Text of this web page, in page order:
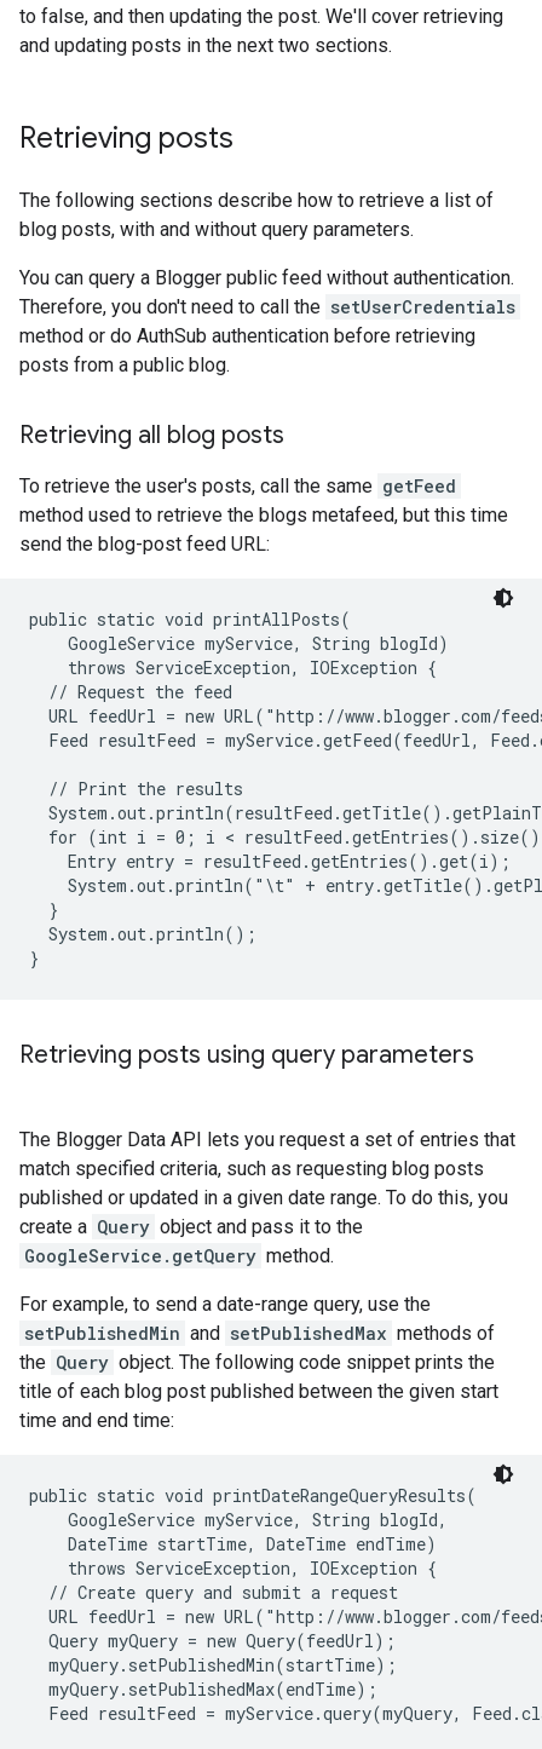
to false, and then updating the post. We'll cover retrieving
and updating posts in the next two sections.
Retrieving posts
The following sections describe how to retrieve a list of
blog posts, with and without query parameters.
You can query a Blogger public feed without authentication.
Therefore, you don't need to call the setUserCredentials
method or do AuthSub authentication before retrieving
posts from a public blog.
Retrieving all blog posts
To retrieve the user's posts, call the same getFeed
method used to retrieve the blogs metafeed, but this time
send the blog-post feed URL:
public static void printAllPosts(
    GoogleService myService, String blogId)
    throws ServiceException, IOException {
  // Request the feed
URL feedUrl = new URL("http://www.blogger.com/
Feed resultFeed = myService.getFeed(feedUrl,
  // Print the results
for (int i = 0; i <
    Entry entry = resultFeed.getEntries().get(i);
System.out.println("\t" +
  }
  System.out.println();
Retrieving posts using query parameters
The Blogger Data API lets you request a set of entries that
match specified criteria, such as requesting blog posts
published or updated in a given date range. To do this, you
create a Query object and pass it to the
GoogleService.getQuery method.
For example, to send a date-range query, use the
setPublishedMin and setPublishedMax methods of
the Query object. The following code snippet prints the
title of each blog post published between the given start
time and end time:
public static void printDateRangeQueryResults(
    GoogleService myService, String blogId,
    DateTime startTime, DateTime endTime)
    throws ServiceException, IOException {
  // Create query and submit a request
URL feedUrl = new URL("http://www.blogger.com/
  Query myQuery = new Query(feedUrl);
  myQuery.setPublishedMin(startTime);
  myQuery.setPublishedMax(endTime);
Feed resultFeed = myService.query(myQuery,